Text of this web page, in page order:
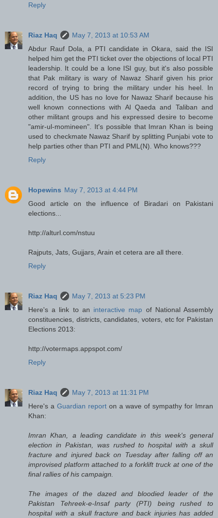
Reply
Riaz Haq
May 7, 2013 at 10:53 AM
Abdur Rauf Dola, a PTI candidate in Okara, said the ISI
helped him get the PTI ticket over the objections of local PTI
leadership. It could be a lone ISI guy, but it's also possible
that Pak military is wary of Nawaz Sharif given his prior
record of trying to bring the military under his heel. In
addition, the US has no love for Nawaz Sharif because his
well known connections with Al Qaeda and Taliban and
other militant groups and his expressed desire to become
"amir-ul-momineen". It's possible that Imran Khan is being
used to checkmate Nawaz Sharif by splitting Punjabi vote to
help parties other than PTI and PML(N). Who knows???
Reply
Hopewins May 7, 2013 at 4:44 PM
Good article on the influence of Biradari on Pakistani
elections...
http://alturl.com/nstuu
Rajputs, Jats, Gujjars, Arain et cetera are all there.
Reply
Riaz Haq
May 7, 2013 at 5:23 PM
Here's a link to an interactive map of National Assembly
constituencies, districts, candidates, voters, etc for Pakistan
Elections 2013:
http://votermaps.appspot.com/
Reply
Riaz Haq
May 7, 2013 at 11:31 PM
Here's a Guardian report on a wave of sympathy for Imran
Khan:
Imran Khan, a leading candidate in this week's general
election in Pakistan, was rushed to hospital with a skull
fracture and injured back on Tuesday after falling off an
improvised platform attached to a forklift truck at one of the
final rallies of his campaign.
The images of the dazed and bloodied leader of the
Pakistan Tehreek-e-Insaf party (PTI) being rushed to
hospital with a skull fracture and back injuries has added